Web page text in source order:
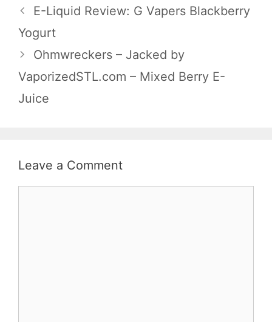
E-Liquid Review: G Vapers Blackberry
Yogurt
Ohmwreckers – Jacked by
VaporizedSTL.com – Mixed Berry E-
Juice
Leave a Comment